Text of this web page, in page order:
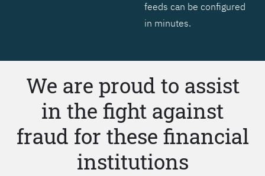
feeds can be configured
in minutes.
We are proud to assist
in the fight against
fraud for these financial
institutions